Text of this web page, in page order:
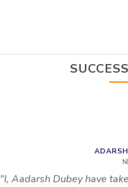
"I, Aadarsh Dubey have